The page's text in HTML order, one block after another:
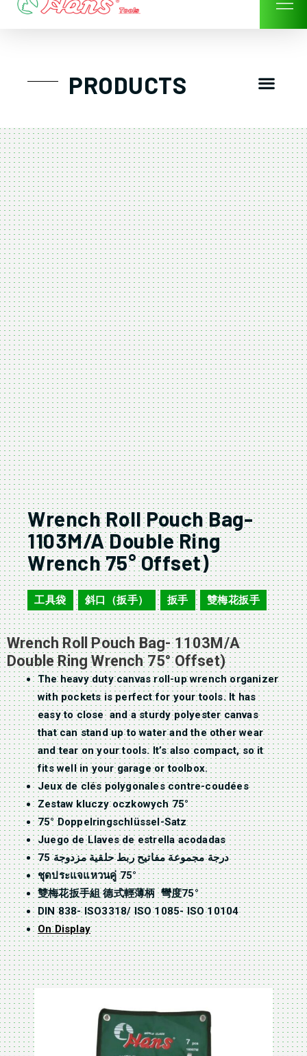
Skip
PRODUCTS
Wrench Roll Pouch Bag-
1103M/A Double Ring
Wrench 75° Offset)
工具袋 , 斜口（扳手） , 扳手 , 雙梅花扳手
Wrench Roll Pouch Bag- 1103M/A
Double Ring Wrench 75° Offset)
The heavy duty canvas roll-up wrench organizer
with pockets is perfect for your tools. It has
easy to close and a sturdy polyester canvas
that can stand up to water and the other wear
and tear on your tools. It’s also compact, so it
fits well in your garage or toolbox.
Jeux de clés polygonales contre-coudées
Zestaw kluczy oczkowych 75°
75° Doppelringschlüssel-Satz
Juego de Llaves de estrella acodadas
75 درجة مجموعة مفاتيح ربط حلقية مزدوجة
ชุดประแจแหวนคู่ 75°
雙梅花扳手組 德式輕薄柄 彎度75°
DIN 838- ISO3318/ ISO 1085- ISO 10104
On Display